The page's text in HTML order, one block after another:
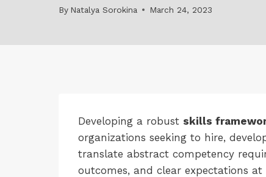
By Natalya Sorokina March 24, 2023
Developing a robust skills
organizations seeking to hire,
translate abstract competency
outcomes, and clear expectations